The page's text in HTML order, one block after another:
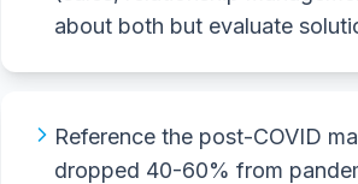
about both but evaluate
Reference the post-COVID
dropped 40-60% from